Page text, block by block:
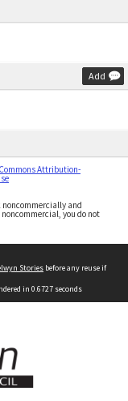
Add
Attribution-
and
you do not
Stories before any reuse if
in 0.6727 seconds